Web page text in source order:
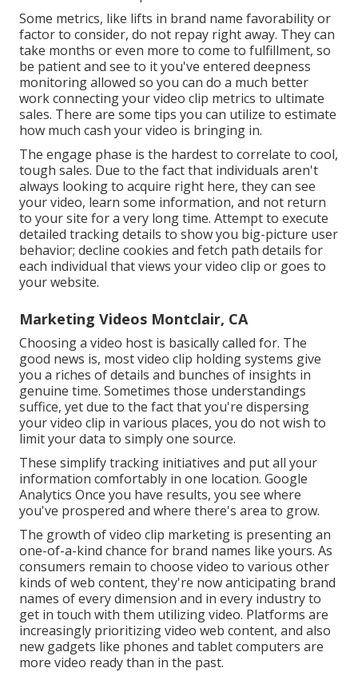
Some metrics, like lifts in brand name favorability or
factor to consider, do not repay right away. They can
take months or even more to come to fulfillment, so
be patient and see to it you've entered deepness
monitoring allowed so you can do a much better
work connecting your video clip metrics to ultimate
sales. There are some tips you can utilize to estimate
how much cash your video is bringing in.
The engage phase is the hardest to correlate to cool,
tough sales. Due to the fact that individuals aren't
always looking to acquire right here, they can see
your video, learn some information, and not return
to your site for a very long time. Attempt to execute
detailed tracking details to show you big-picture user
behavior; decline cookies and fetch path details for
each individual that views your video clip or goes to
your website.
Marketing Videos Montclair, CA
Choosing a video host is basically called for. The
good news is, most video clip holding systems give
you a riches of details and bunches of insights in
genuine time. Sometimes those understandings
suffice, yet due to the fact that you're dispersing
your video clip in various places, you do not wish to
limit your data to simply one source.
These simplify tracking initiatives and put all your
information comfortably in one location. Google
Analytics Once you have results, you see where
you've prospered and where there's area to grow.
The growth of video clip marketing is presenting an
one-of-a-kind chance for brand names like yours. As
consumers remain to choose video to various other
kinds of web content, they're now anticipating brand
names of every dimension and in every industry to
get in touch with them utilizing video. Platforms are
increasingly prioritizing video web content, and also
new gadgets like phones and tablet computers are
more video ready than in the past.